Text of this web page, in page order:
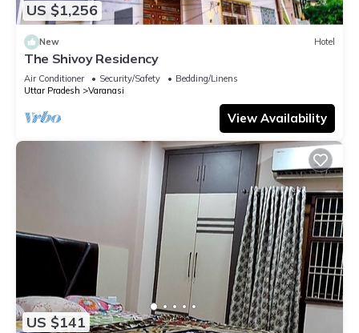
US $1,256
New Hotel
The Shivoy Residency
Air Conditioner Security/Safety
Bedding/Linens
Uttar Pradesh
Varanasi
View Availability
US $141